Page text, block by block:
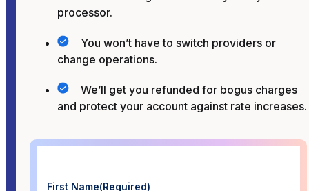
processor.
You won’t have to switch providers or
change operations.
We’ll get you refunded for bogus charges
and protect your account against rate increases.
First Name(Required)